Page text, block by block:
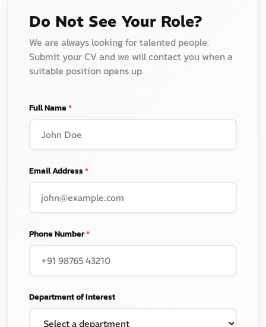
Do Not See Your Role?
We are always looking for talented people.
Submit your CV and we will contact you when a
suitable position opens up.
Full Name*
Email Address*
Phone Number*
Department of Interest